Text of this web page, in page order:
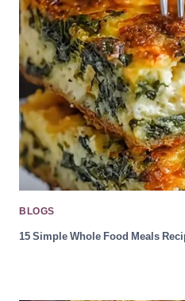
BLOGS
15 Simple Whole Food Meals